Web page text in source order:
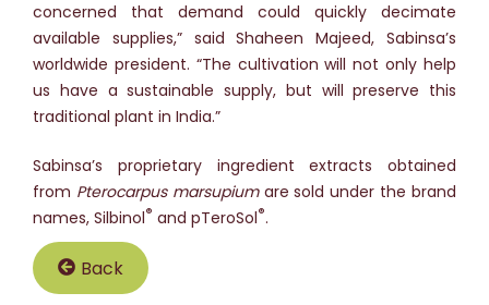
concerned that demand could quickly decimate
available supplies,” said Shaheen Majeed, Sabinsa’s
worldwide president. “The cultivation will not only help
us have a sustainable supply, but will preserve this
traditional plant in India.”
Sabinsa’s proprietary ingredient extracts obtained
from Pterocarpus marsupiumare sold under the brand
names, Silbinol® and pTeroSol®.
Back